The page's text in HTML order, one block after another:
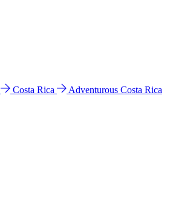
Costa Rica
Adventurous Costa Rica